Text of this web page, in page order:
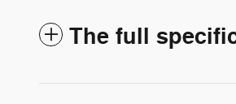
The full